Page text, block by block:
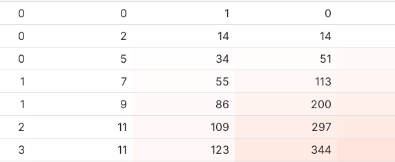
0 0 1 0
0 2 14 14
0 5 34 51
1 7 55 113
1 9 86 200
2 11 109 297
3 11 123 344